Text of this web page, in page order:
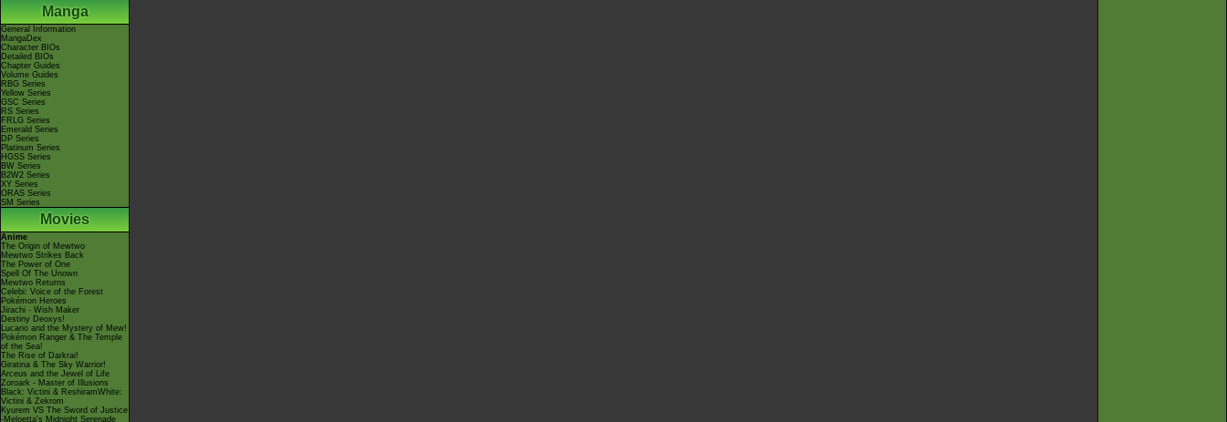
Manga
General Information
MangaDex
Character BIOs
Detailed BIOs
Chapter Guides
Volume Guides
RBG Series
Yellow Series
GSC Series
RS Series
FRLG Series
Emerald Series
DP Series
Platinum Series
HGSS Series
BW Series
B2W2 Series
XY Series
ORAS Series
SM Series
Movies
Anime
The Origin of Mewtwo
Mewtwo Strikes Back
The Power of One
Spell Of The Unown
Mewtwo Returns
Celebi: Voice of the Forest
Pokémon Heroes
Jirachi - Wish Maker
Destiny Deoxys!
Lucario and the Mystery of Mew!
Pokémon Ranger & The Temple
of the Sea!
The Rise of Darkrai!
Giratina & The Sky Warrior!
Arceus and the Jewel of Life
Zoroark - Master of Illusions
Black: Victini & ReshiramWhite:
Victini & Zekrom
Kyurem VS The Sword of Justice
-Meloetta's Midnight Serenade